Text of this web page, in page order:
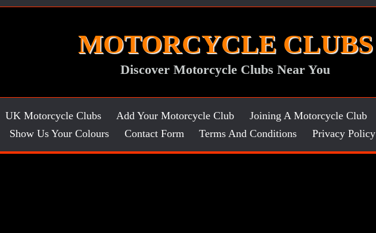
MOTORCYCLE CLUBS
Discover Motorcycle Clubs Near You
UK Motorcycle Clubs Add Your Motorcycle Club Joining A Motorcycle Club
Show Us Your Colours
Contact Form Terms And Conditions Privacy Policy